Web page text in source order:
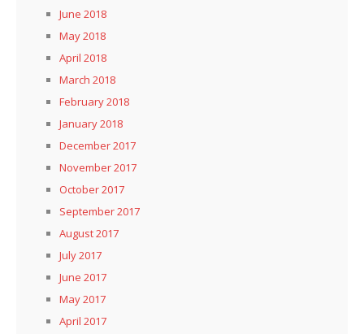
June 2018
May 2018
April 2018
March 2018
February 2018
January 2018
December 2017
November 2017
October 2017
September 2017
August 2017
July 2017
June 2017
May 2017
April 2017